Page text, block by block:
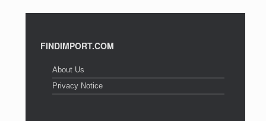
FINDIMPORT.COM
About Us
Privacy Notice